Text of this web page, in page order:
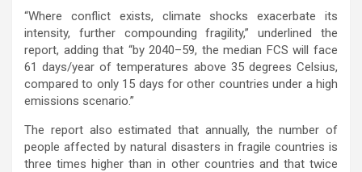
“Where conflict exists, climate shocks exacerbate its
intensity, further compounding fragility,” underlined the
report, adding that “by 2040–59, the median FCS will face
61 days/year of temperatures above 35 degrees Celsius,
compared to only 15 days for other countries under a high
emissions scenario.”
The report also estimated that annually, the number of
people affected by natural disasters in fragile countries is
three times higher than in other countries and that twice